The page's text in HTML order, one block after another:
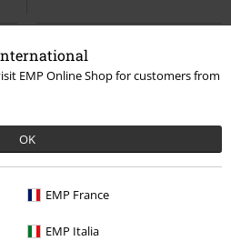
EMP Online Shop for customers from
OK
EMP France
EMP Italia